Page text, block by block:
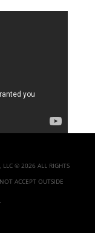
LLC © 2026 ALL RIGHTS
ACCEPT OUTSIDE